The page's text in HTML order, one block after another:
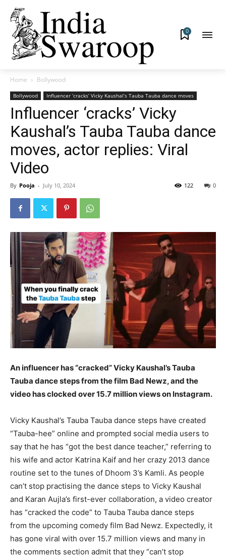
0
Home Bollywood
Bollywood Influencer ‘cracks’ Vicky Kaushal’s Tauba Tauba dance moves
Influencer ‘cracks’ Vicky
Kaushal’s Tauba Tauba dance
moves, actor replies: Viral
Video
By Pooja - July 10, 2024 0
122
An influencer has “cracked” Vicky Kaushal’s Tauba
Tauba dance steps from the film Bad Newz, and the
video has clocked over 15.7 million views on Instagram.
Vicky Kaushal’s Tauba Tauba dance steps have created
“Tauba-hee” online and prompted social media users to
say that he has “got the best dance teacher,” referring to
his wife and actor Katrina Kaif and her crazy 2013 dance
routine set to the tunes of Dhoom 3’s Kamli. As people
can’t stop practising the dance steps to Vicky Kaushal
and Karan Aujla’s first-ever collaboration, a video creator
has “cracked the code” to Tauba Tauba dance steps
from the upcoming comedy film Bad Newz. Expectedly, it
has gone viral with over 15.7 million views and many in
the comments section admit that they “can’t stop